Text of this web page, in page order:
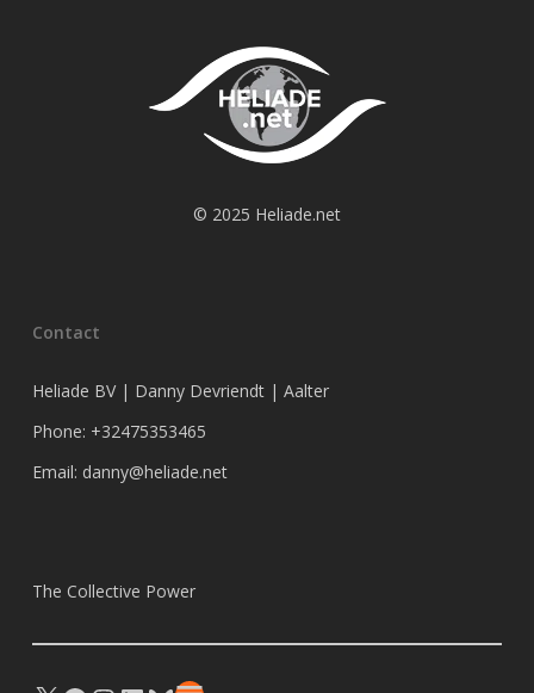
© 2025 Heliade.net
Contact
Heliade BV | Danny Devriendt | Aalter
Phone: +32475353465
Email: danny@heliade.net
The Collective Power
X Facebook
Instagram
LinkedIn
Bluesky
Substack